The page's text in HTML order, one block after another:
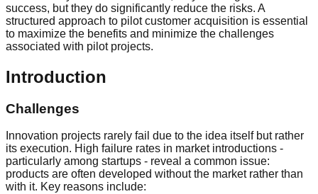
success, but they do significantly reduce the risks. A
structured approach to pilot customer acquisition is essential
to maximize the benefits and minimize the challenges
associated with pilot projects.
Introduction
Challenges
Innovation projects rarely fail due to the idea itself but rather
its execution. High failure rates in market introductions -
particularly among startups - reveal a common issue:
products are often developed without the market rather than
with it. Key reasons include: